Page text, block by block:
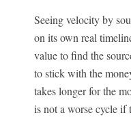
Seeing velocity by
on its own real
value to find the
to stick with the
takes longer for the
is not a worse cycle if